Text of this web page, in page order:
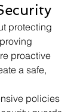
protecting
proactive
a safe,
policies